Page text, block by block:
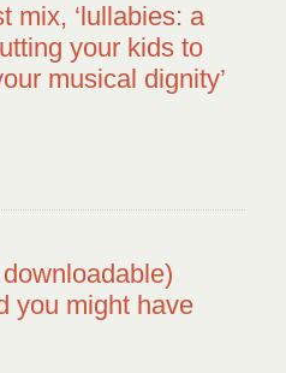
mix, ‘lullabies: a
your kids to
musical dignity’
you might have